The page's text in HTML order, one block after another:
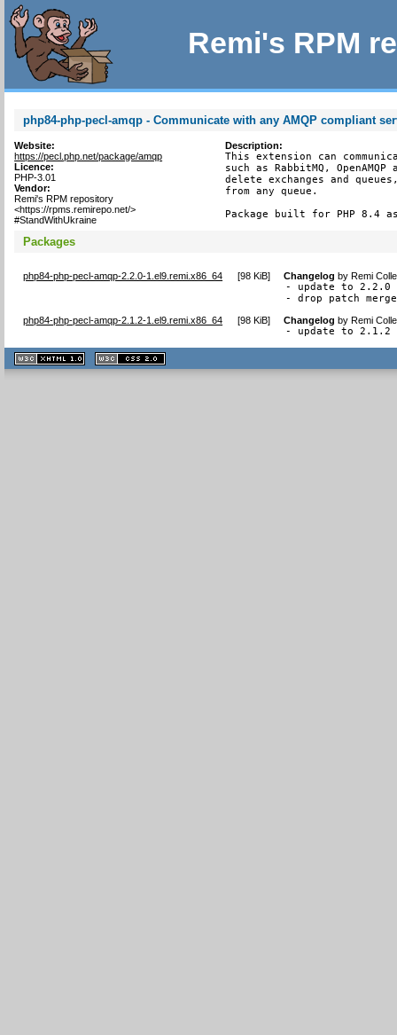
Remi's RPM
php84-php-pecl-amqp - Communicate with any AMQP compliant
Website:
https://pecl.php.net/package/amqp
Licence:
PHP-3.01
Vendor:
Remi's RPM repository
<https://rpms.remirepo.net/>
#StandWithUkraine
Description:
This extension can
such as RabbitMQ,
delete exchanges and
from any queue.
Package built for PHP 8.4
Packages
php84-php-pecl-amqp-2.2.0-1.el9.remi.x86_64 [98 KiB] Changelog byRemi
- update to 2.2.0
- drop patch
php84-php-pecl-amqp-2.1.2-1.el9.remi.x86_64 [98 KiB] Changelog byRemi
- update to 2.1.2
XHTML
1.1 valide
2.0 valide